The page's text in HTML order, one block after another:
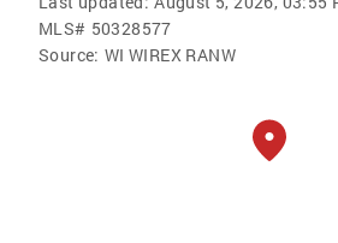
MLS# 50328577
Source: WI WIREX RANW